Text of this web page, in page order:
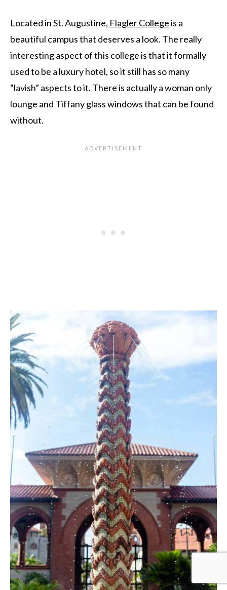
Located in St. Augustine, Flagler Collegeis a
beautiful campus that deserves a look. The really
interesting aspect of this college is that it formally
used to be a luxury hotel, so it still has so many
“lavish” aspects to it. There is actually a woman only
lounge and Tiffany glass windows that can be found
without.